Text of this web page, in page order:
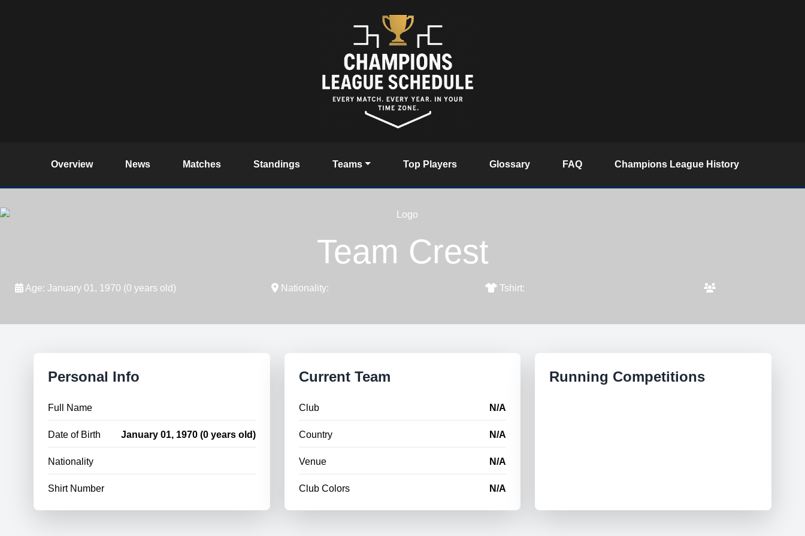
Overview News Matches Standings Teams Top Players Glossary FAQ Champions League History
Team Crest
Age: January 01, 1970 (0 years old) Nationality: Tshirt:
Personal Info
Full Name
Date of Birth January 01, 1970 (0 years old)
Nationality
Shirt Number
Current Team
Club N/A
Country N/A
Venue N/A
Club Colors N/A
Running Competitions